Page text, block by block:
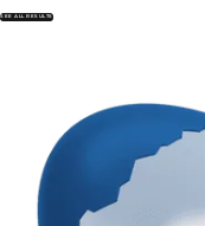
SEE ALL RESULTS